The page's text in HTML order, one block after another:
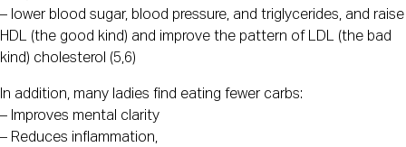
– lower blood sugar, blood pressure, and triglycerides, and raise
HDL (the good kind) and improve the pattern of LDL (the bad
kind) cholesterol (5,6)
In addition, many ladies find eating fewer carbs:
– Improves mental clarity
– Reduces inflammation,